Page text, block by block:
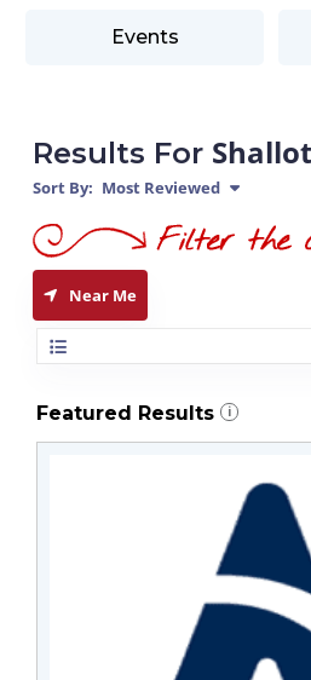
Events
Results For
Sort By: Most Reviewed
Near Me
Featured Results i